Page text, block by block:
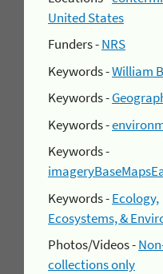
United States
Funders -NRS
Keywords -William
Keywords -
Keywords -
Keywords -
Keywords -Ecology,
Ecosystems, &
Photos/Videos -
collections only